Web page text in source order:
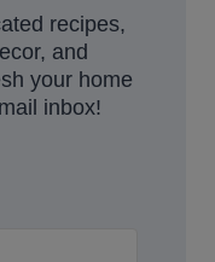
recipes,
and
your home
inbox!